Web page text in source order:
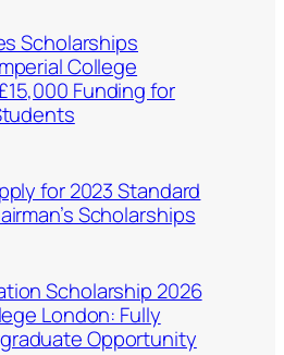
Scholarships
College
Funding for
for 2023 Standard
Scholarships
Scholarship 2026
London: Fully
Opportunity